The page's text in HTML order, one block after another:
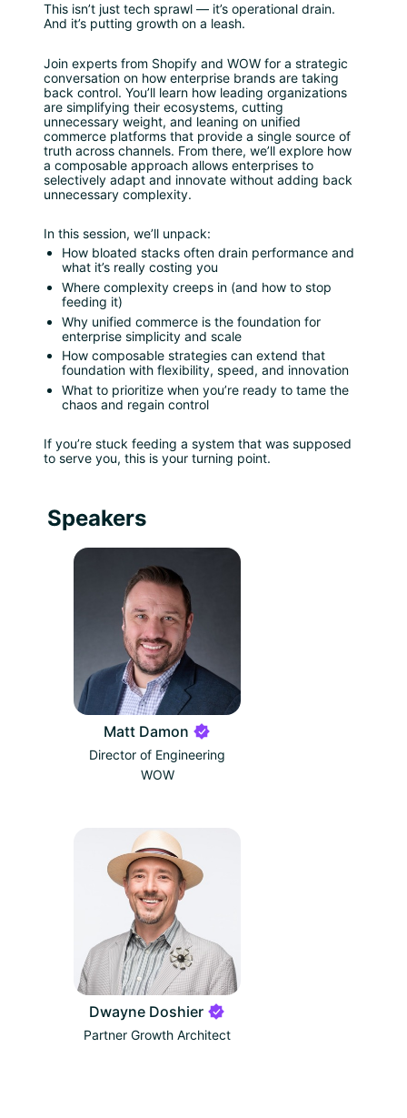
This isn’t just tech sprawl — it’s operational drain.
And it’s putting growth on a leash.
Join experts from Shopify and WOW for a strategic
conversation on how enterprise brands are taking
back control. You’ll learn how leading organizations
are simplifying their ecosystems, cutting
unnecessary weight, and leaning on unified
commerce platforms that provide a single source of
truth across channels. From there, we’ll explore how
a composable approach allows enterprises to
selectively adapt and innovate without adding back
unnecessary complexity.
In this session, we’ll unpack:
How bloated stacks often drain performance and
what it’s really costing you
Where complexity creeps in (and how to stop
feeding it)
Why unified commerce is the foundation for
enterprise simplicity and scale
How composable strategies can extend that
foundation with flexibility, speed, and innovation
What to prioritize when you’re ready to tame the
chaos and regain control
If you’re stuck feeding a system that was supposed
to serve you, this is your turning point.
Speakers
Matt Damon
Director of Engineering
WOW
Dwayne Doshier
Partner Growth Architect